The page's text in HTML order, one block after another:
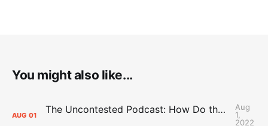
You might also like...
AUG 01 The Uncontested Podcast: How Do the Thunder Compete Next Year? + This or That
Aug
1,
2022